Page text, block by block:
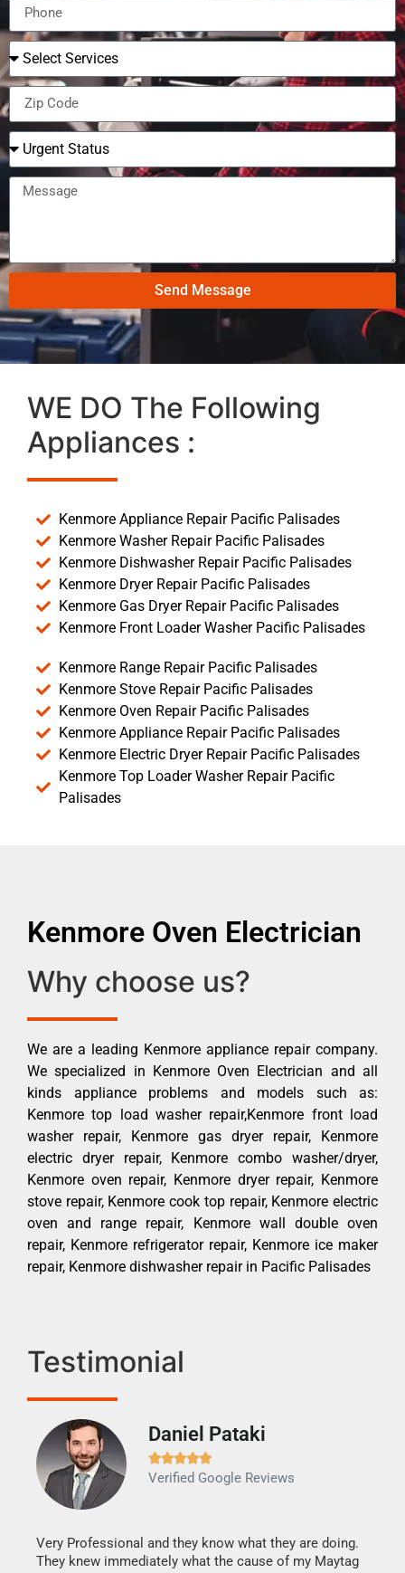
Send Message
WE DO The Following
Appliances :
Kenmore Appliance Repair Pacific Palisades
Kenmore Washer Repair Pacific Palisades
Kenmore Dishwasher Repair Pacific Palisades
Kenmore Dryer Repair Pacific Palisades
Kenmore Gas Dryer Repair Pacific Palisades
Kenmore Front Loader Washer Pacific Palisades
Kenmore Range Repair Pacific Palisades
Kenmore Stove Repair Pacific Palisades
Kenmore Oven Repair Pacific Palisades
Kenmore Appliance Repair Pacific Palisades
Kenmore Electric Dryer Repair Pacific Palisades
Kenmore Top Loader Washer Repair Pacific
Palisades
Kenmore Oven Electrician
Why choose us?
We are a leading Kenmore appliance repair company.
We specialized in Kenmore Oven Electrician and all
kinds appliance problems and models such as:
Kenmore top load washer repair,Kenmore front load
washer repair, Kenmore gas dryer repair, Kenmore
electric dryer repair, Kenmore combo washer/dryer,
Kenmore oven repair, Kenmore dryer repair, Kenmore
stove repair, Kenmore cook top repair, Kenmore electric
oven and range repair, Kenmore wall double oven
repair, Kenmore refrigerator repair, Kenmore ice maker
repair, Kenmore dishwasher repair in Pacific Palisades
Testimonial
Daniel Pataki

Verified Google Reviews
Very Professional and they know what they are doing.
They knew immediately what the cause of my Maytag